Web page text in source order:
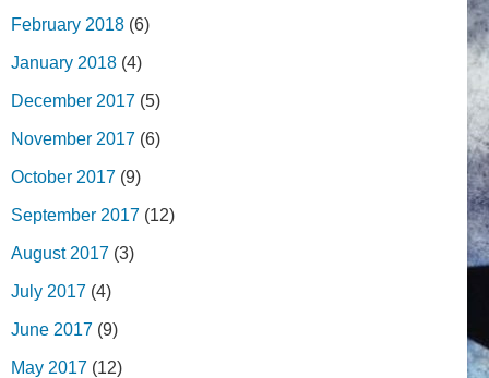
February 2018 (6)
January 2018 (4)
December 2017 (5)
November 2017 (6)
October 2017 (9)
September 2017 (12)
August 2017 (3)
July 2017 (4)
June 2017 (9)
May 2017 (12)